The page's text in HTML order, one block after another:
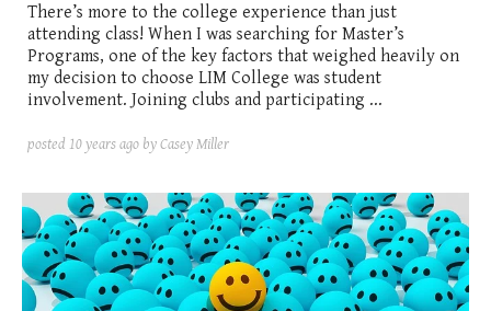
There’s more to the college experience than just
attending class! When I was searching for Master’s
Programs, one of the key factors that weighed heavily on
my decision to choose LIM College was student
involvement. Joining clubs and participating ...
posted 10 years ago by Casey Miller